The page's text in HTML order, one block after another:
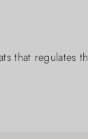
that regulates